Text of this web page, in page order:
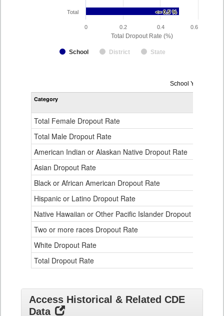
Total Dropout Rate (%)
<= 0.5 %
<= 0.5 %
School District State
Total
0 0.2 0.4 0.6
Dropout
Rate
Data
Table
for
School Year 2024-
Category
Total Female Dropout Rate
Total Male Dropout Rate
American Indian or Alaskan Native Dropout Rate
Asian Dropout Rate
Black or African American Dropout Rate
Hispanic or Latino Dropout Rate
Native Hawaiian or Other Pacific Islander Dropout Rate
Two or more races Dropout Rate
White Dropout Rate
Total Dropout Rate
Access Historical & Related CDE
Data